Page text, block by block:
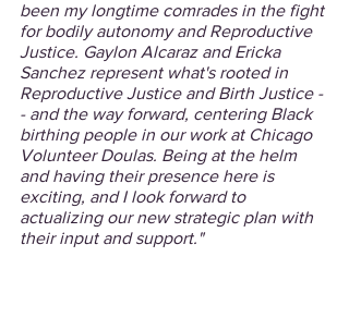
been my longtime comrades in the fight
for bodily autonomy and Reproductive
Justice. Gaylon Alcaraz and Ericka
Sanchez represent what's rooted in
Reproductive Justice and Birth Justice -
- and the way forward, centering Black
birthing people in our work at Chicago
Volunteer Doulas. Being at the helm
and having their presence here is
exciting, and I look forward to
actualizing our new strategic plan with
their input and support."